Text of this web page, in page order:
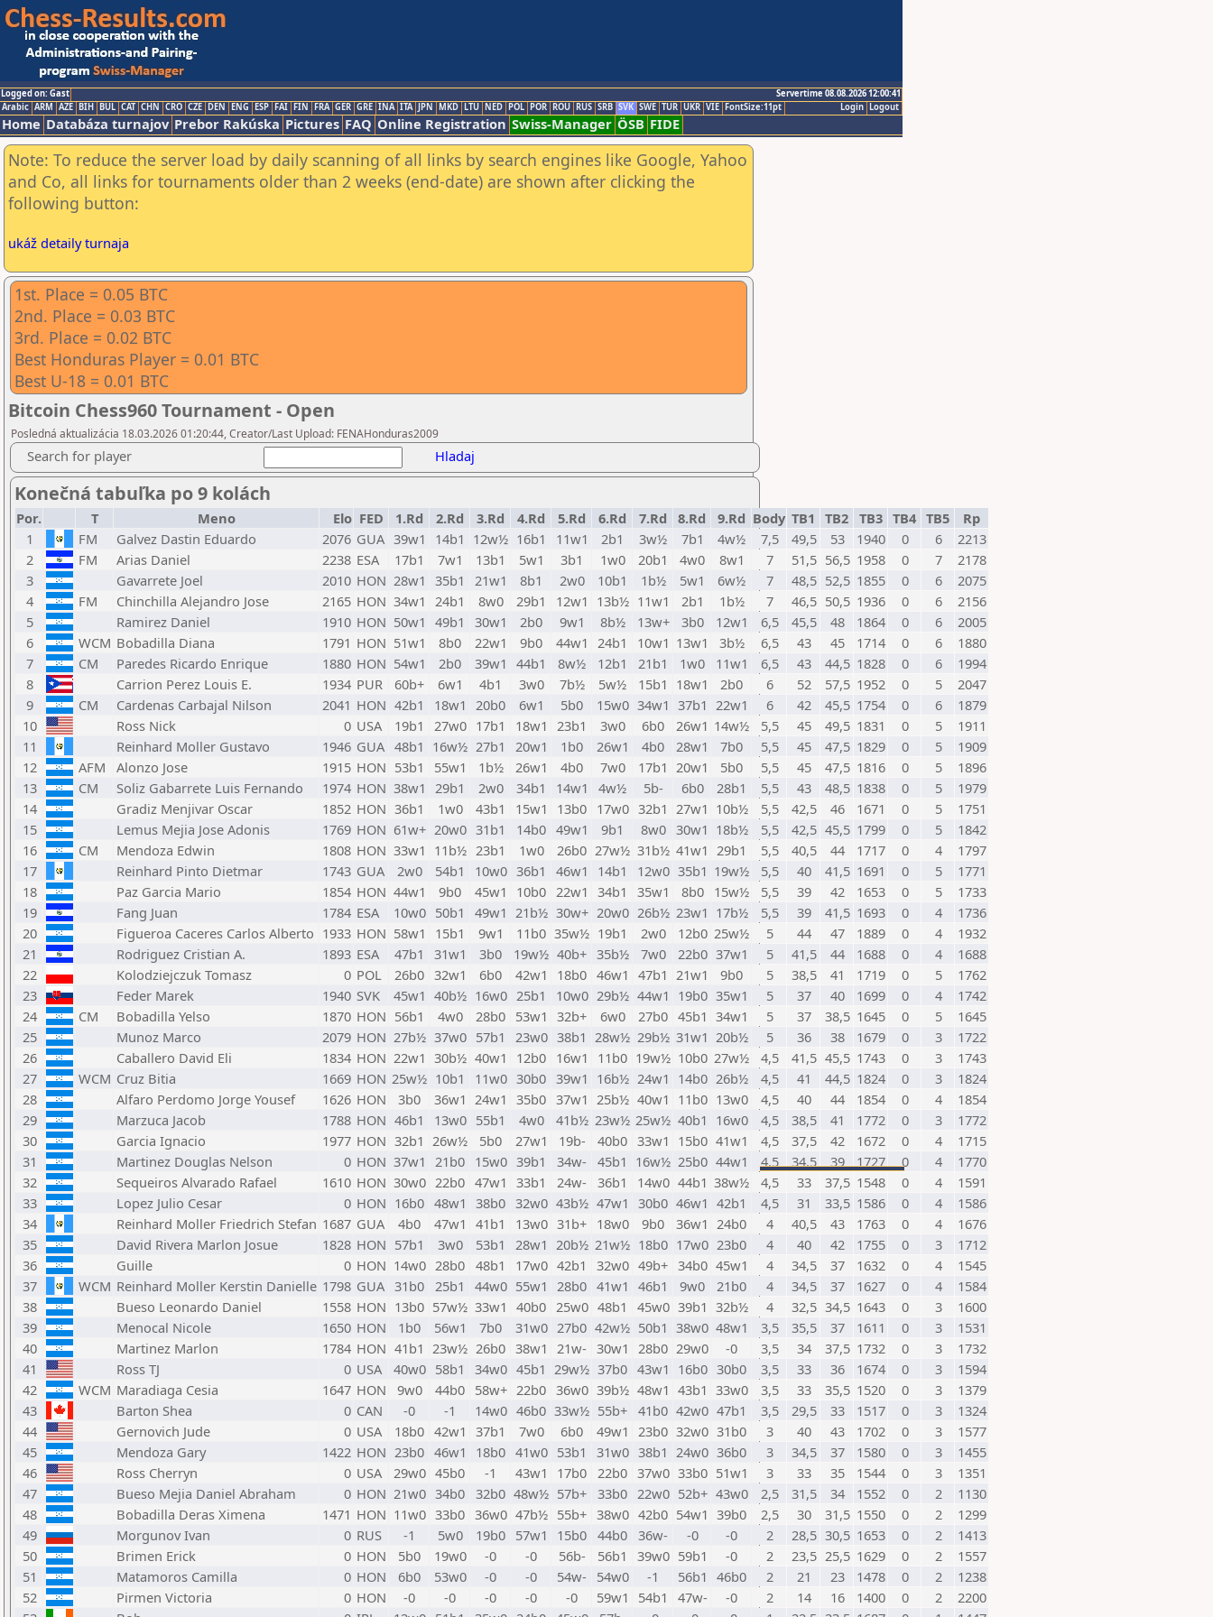
Logged on: Gast
Servertime 08.08.2026 12:00:41
Logout
Login
Arabic ARM AZE BIH BUL CAT CHN CRO CZE DEN ENG ESP FAI FIN FRA GER GRE INA ITA JPN MKD LTU NED POL POR ROU RUS SRB SVK SWE TUR UKR VIE FontSize:11pt
Home Databáza turnajov Prebor Rakúska Pictures FAQ Online Registration Swiss-Manager ÖSB FIDE
Note: To reduce the server load by daily scanning of all links by search engines like Google, Yahoo
and Co, all links for tournaments older than 2 weeks (end-date) are shown after clicking the
following button:
ukáž detaily turnaja
1st. Place = 0.05 BTC
2nd. Place = 0.03 BTC
3rd. Place = 0.02 BTC
Best Honduras Player = 0.01 BTC
Best U-18 = 0.01 BTC
Bitcoin Chess960 Tournament - Open
Posledná aktualizácia 18.03.2026 01:20:44, Creator/Last Upload: FENAHonduras2009
Search for player Hladaj
Konečná tabuľka po 9 kolách
Por. T Meno Elo FED 1.Rd 2.Rd 3.Rd 4.Rd 5.Rd 6.Rd 7.Rd 8.Rd 9.Rd Body TB1 TB2 TB3 TB4 TB5
Rp
1
FM Galvez Dastin Eduardo 2076 GUA 39w1 14b1 12w½ 16b1 11w1 2b1 3w½ 7b1 4w½ 7,5 49,5 53 1940 0 6
2213
2
FM Arias Daniel 2238 ESA 17b1 7w1 13b1 5w1 3b1 1w0 20b1 4w0 8w1 7 51,5 56,5 1958 0 7
2178
3
Gavarrete Joel 2010 HON 28w1 35b1 21w1 8b1 2w0 10b1 1b½ 5w1 6w½ 7 48,5 52,5 1855 0 6
2075
4
FM Chinchilla Alejandro Jose 2165 HON 34w1 24b1 8w0 29b1 12w1 13b½ 11w1 2b1 1b½ 7 46,5 50,5 1936 0 6
2156
5
Ramirez Daniel 1910 HON 50w1 49b1 30w1 2b0 9w1 8b½ 13w+ 3b0 12w1 6,5 45,5 48 1864 0 6
2005
6
WCM Bobadilla Diana 1791 HON 51w1 8b0 22w1 9b0 44w1 24b1 10w1 13w1 3b½ 6,5 43 45 1714 0 6
1880
7
CM Paredes Ricardo Enrique 1880 HON 54w1 2b0 39w1 44b1 8w½ 12b1 21b1 1w0 11w1 6,5 43 44,5 1828 0 6
1994
8
Carrion Perez Louis E. 1934 PUR 60b+ 6w1 4b1 3w0 7b½ 5w½ 15b1 18w1 2b0 6 52 57,5 1952 0 5
2047
9
CM Cardenas Carbajal Nilson 2041 HON 42b1 18w1 20b0 6w1 5b0 15w0 34w1 37b1 22w1 6 42 45,5 1754 0 6
1879
10
Ross Nick 0 USA 19b1 27w0 17b1 18w1 23b1 3w0 6b0 26w1 14w½ 5,5 45 49,5 1831 0 5
1911
11
Reinhard Moller Gustavo 1946 GUA 48b1 16w½ 27b1 20w1 1b0 26w1 4b0 28w1 7b0 5,5 45 47,5 1829 0 5
1909
12
AFM Alonzo Jose 1915 HON 53b1 55w1 1b½ 26w1 4b0 7w0 17b1 20w1 5b0 5,5 45 47,5 1816 0 5
1896
13
CM Soliz Gabarrete Luis Fernando 1974 HON 38w1 29b1 2w0 34b1 14w1 4w½ 5b- 6b0 28b1 5,5 43 48,5 1838 0 5
1979
14
Gradiz Menjivar Oscar 1852 HON 36b1 1w0 43b1 15w1 13b0 17w0 32b1 27w1 10b½ 5,5 42,5 46 1671 0 5
1751
15
Lemus Mejia Jose Adonis 1769 HON 61w+ 20w0 31b1 14b0 49w1 9b1 8w0 30w1 18b½ 5,5 42,5 45,5 1799 0 5
1842
16
CM Mendoza Edwin 1808 HON 33w1 11b½ 23b1 1w0 26b0 27w½ 31b½ 41w1 29b1 5,5 40,5 44 1717 0 4
1797
17
Reinhard Pinto Dietmar 1743 GUA 2w0 54b1 10w0 36b1 46w1 14b1 12w0 35b1 19w½ 5,5 40 41,5 1691 0 5
1771
18
Paz Garcia Mario 1854 HON 44w1 9b0 45w1 10b0 22w1 34b1 35w1 8b0 15w½ 5,5 39 42 1653 0 5
1733
19
Fang Juan 1784 ESA 10w0 50b1 49w1 21b½ 30w+ 20w0 26b½ 23w1 17b½ 5,5 39 41,5 1693 0 4
1736
20
Figueroa Caceres Carlos Alberto 1933 HON 58w1 15b1 9w1 11b0 35w½ 19b1 2w0 12b0 25w½ 5 44 47 1889 0 4
1932
21
Rodriguez Cristian A. 1893 ESA 47b1 31w1 3b0 19w½ 40b+ 35b½ 7w0 22b0 37w1 5 41,5 44 1688 0 4
1688
22
Kolodziejczuk Tomasz 0 POL 26b0 32w1 6b0 42w1 18b0 46w1 47b1 21w1 9b0 5 38,5 41 1719 0 5
1762
23
Feder Marek 1940 SVK 45w1 40b½ 16w0 25b1 10w0 29b½ 44w1 19b0 35w1 5 37 40 1699 0 4
1742
24
CM Bobadilla Yelso 1870 HON 56b1 4w0 28b0 53w1 32b+ 6w0 27b0 45b1 34w1 5 37 38,5 1645 0 5
1645
25
Munoz Marco 2079 HON 27b½ 37w0 57b1 23w0 38b1 28w½ 29b½ 31w1 20b½ 5 36 38 1679 0 3
1722
26
Caballero David Eli 1834 HON 22w1 30b½ 40w1 12b0 16w1 11b0 19w½ 10b0 27w½ 4,5 41,5 45,5 1743 0 3
1743
27
WCM Cruz Bitia 1669 HON 25w½ 10b1 11w0 30b0 39w1 16b½ 24w1 14b0 26b½ 4,5 41 44,5 1824 0 3
1824
28
Alfaro Perdomo Jorge Yousef 1626 HON 3b0 36w1 24w1 35b0 37w1 25b½ 40w1 11b0 13w0 4,5 40 44 1854 0 4
1854
29
Marzuca Jacob 1788 HON 46b1 13w0 55b1 4w0 41b½ 23w½ 25w½ 40b1 16w0 4,5 38,5 41 1772 0 3
1772
30
Garcia Ignacio 1977 HON 32b1 26w½ 5b0 27w1 19b- 40b0 33w1 15b0 41w1 4,5 37,5 42 1672 0 4
1715
31
Martinez Douglas Nelson 0 HON 37w1 21b0 15w0 39b1 34w- 45b1 16w½ 25b0 44w1 4,5 34,5 39 1727 0 4
1770
32
Sequeiros Alvarado Rafael 1610 HON 30w0 22b0 47w1 33b1 24w- 36b1 14w0 44b1 38w½ 4,5 33 37,5 1548 0 4
1591
33
Lopez Julio Cesar 0 HON 16b0 48w1 38b0 32w0 43b½ 47w1 30b0 46w1 42b1 4,5 31 33,5 1586 0 4
1586
34
Reinhard Moller Friedrich Stefan 1687 GUA 4b0 47w1 41b1 13w0 31b+ 18w0 9b0 36w1 24b0 4 40,5 43 1763 0 4
1676
35
David Rivera Marlon Josue 1828 HON 57b1 3w0 53b1 28w1 20b½ 21w½ 18b0 17w0 23b0 4 40 42 1755 0 3
1712
36
Guille 0 HON 14w0 28b0 48b1 17w0 42b1 32w0 49b+ 34b0 45w1 4 34,5 37 1632 0 4
1545
37
WCM Reinhard Moller Kerstin Danielle 1798 GUA 31b0 25b1 44w0 55w1 28b0 41w1 46b1 9w0 21b0 4 34,5 37 1627 0 4
1584
38
Bueso Leonardo Daniel 1558 HON 13b0 57w½ 33w1 40b0 25w0 48b1 45w0 39b1 32b½ 4 32,5 34,5 1643 0 3
1600
39
Menocal Nicole 1650 HON 1b0 56w1 7b0 31w0 27b0 42w½ 50b1 38w0 48w1 3,5 35,5 37 1611 0 3
1531
40
Martinez Marlon 1784 HON 41b1 23w½ 26b0 38w1 21w- 30w1 28b0 29w0 -0 3,5 34 37,5 1732 0 3
1732
41
Ross TJ 0 USA 40w0 58b1 34w0 45b1 29w½ 37b0 43w1 16b0 30b0 3,5 33 36 1674 0 3
1594
42
WCM Maradiaga Cesia 1647 HON 9w0 44b0 58w+ 22b0 36w0 39b½ 48w1 43b1 33w0 3,5 33 35,5 1520 0 3
1379
43
Barton Shea 0 CAN -0 -1 14w0 46b0 33w½ 55b+ 41b0 42w0 47b1 3,5 29,5 33 1517 0 3
1324
44
Gernovich Jude 0 USA 18b0 42w1 37b1 7w0 6b0 49w1 23b0 32w0 31b0 3 40 43 1702 0 3
1577
45
Mendoza Gary 1422 HON 23b0 46w1 18b0 41w0 53b1 31w0 38b1 24w0 36b0 3 34,5 37 1580 0 3
1455
46
Ross Cherryn 0 USA 29w0 45b0 -1 43w1 17b0 22b0 37w0 33b0 51w1 3 33 35 1544 0 3
1351
47
Bueso Mejia Daniel Abraham 0 HON 21w0 34b0 32b0 48w½ 57b+ 33b0 22w0 52b+ 43w0 2,5 31,5 34 1552 0 2
1130
48
Bobadilla Deras Ximena 1471 HON 11w0 33b0 36w0 47b½ 55b+ 38w0 42b0 54w1 39b0 2,5 30 31,5 1550 0 2
1299
49
Morgunov Ivan 0 RUS -1 5w0 19b0 57w1 15b0 44b0 36w- -0 -0 2 28,5 30,5 1653 0 2
1413
50
Brimen Erick 0 HON 5b0 19w0 -0 -0 56b- 56b1 39w0 59b1 -0 2 23,5 25,5 1629 0 2
1557
51
Matamoros Camilla 0 HON 6b0 53w0 -0 -0 54w- 54w0 -1 56b1 46b0 2 21 23 1478 0 2
1238
52
Pirmen Victoria 0 HON -0 -0 -0 -0 -0 59w1 54b1 47w- -0 2 14 16 1400 0 2
2200